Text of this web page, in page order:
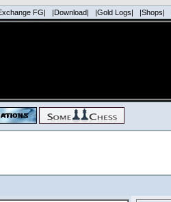
FG| |Download| |Gold Logs| |Shops|